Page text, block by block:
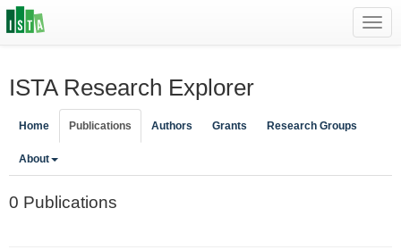
ISTA Research Explorer
Home Publications Authors Grants Research Groups
About
0 Publications